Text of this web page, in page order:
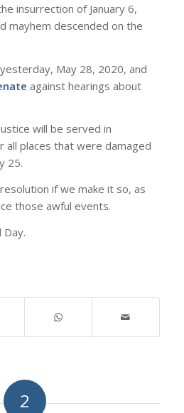
insurrection of January 6,
mayhem descended on the
May 28, 2020, and
against hearings about
will be served in
all places that were damaged
25.
if we make it so, as
those awful events.
2